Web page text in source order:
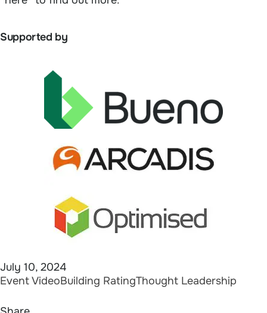
Supported by
July 10, 2024
Event VideoBuilding RatingThought Leadership